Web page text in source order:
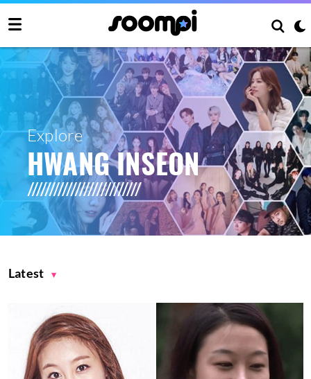
Explore
HWANG INSEON
Latest